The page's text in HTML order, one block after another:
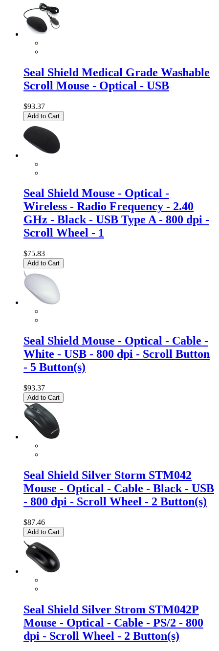
Seal Shield Medical Grade Washable
Scroll Mouse - Optical - USB
$93.37
Add to Cart
Seal Shield Mouse - Optical -
Wireless - Radio Frequency - 2.40
GHz - Black - USB Type A - 800 dpi -
Scroll Wheel - 1
$75.83
Add to Cart
Seal Shield Mouse - Optical - Cable -
White - USB - 800 dpi - Scroll Button
- 5 Button(s)
$93.37
Add to Cart
Seal Shield Silver Storm STM042
Mouse - Optical - Cable - Black - USB
- 800 dpi - Scroll Wheel - 2 Button(s)
$87.46
Add to Cart
Seal Shield Silver Strom STM042P
Mouse - Optical - Cable - PS/2 - 800
dpi - Scroll Wheel - 2 Button(s)